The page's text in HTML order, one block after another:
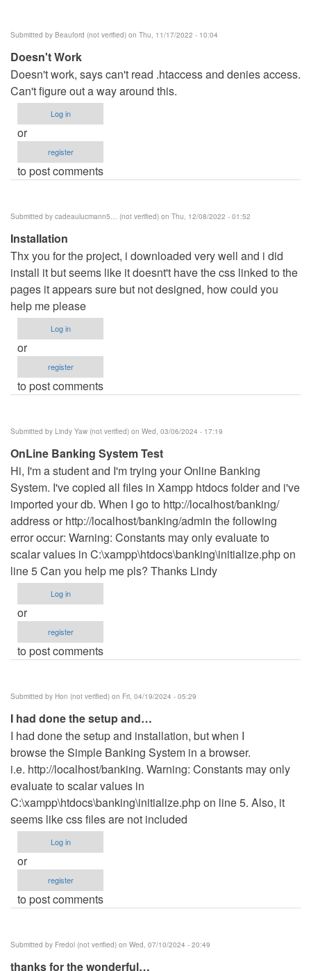
benard
haron
(not
verified)
Submitted by Beauford (not verified) on Thu, 11/17/2022 - 10:04
Doesn't Work
Doesn't work, says can't read .htaccess and denies access.
Can't figure out a way around this.
Log in
or
register
to post comments
Submitted by cadeaulucmann5… (not verified) on Thu, 12/08/2022 - 01:52
Installation
Thx you for the project, i downloaded very well and i did
install it but seems like it doesnt't have the css linked to the
pages it appears sure but not designed, how could you
help me please
Log in
or
register
to post comments
Submitted by Lindy Yaw (not verified) on Wed, 03/06/2024 - 17:19
OnLine Banking System Test
Hi, I'm a student and I'm trying your Online Banking
System. I've copied all files in Xampp htdocs folder and i've
imported your db. When I go to http://localhost/banking/
address or http://localhost/banking/admin the following
error occur: Warning: Constants may only evaluate to
scalar values in C:\xampp\htdocs\banking\initialize.php on
line 5 Can you help me pls? Thanks Lindy
Log in
or
register
to post comments
Submitted by Hon (not verified) on Fri, 04/19/2024 - 05:29
I had done the setup and…
I had done the setup and installation, but when I
browse the Simple Banking System in a browser.
i.e. http://localhost/banking. Warning: Constants may only
evaluate to scalar values in
C:\xampp\htdocs\banking\initialize.php on line 5. Also, it
seems like css files are not included
Log in
or
register
to post comments
Submitted by Fredol (not verified) on Wed, 07/10/2024 - 20:49
thanks for the wonderful…